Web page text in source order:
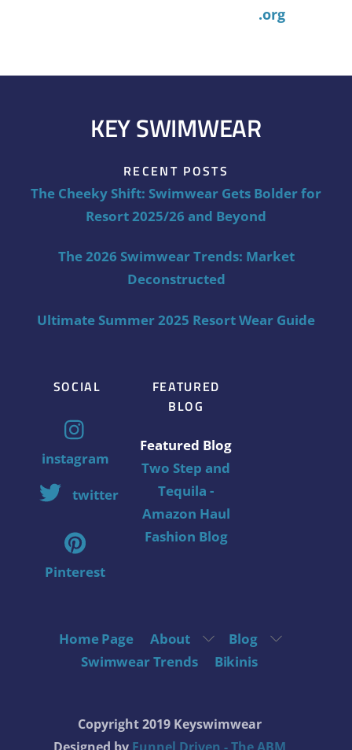
.org
KEY SWIMWEAR
RECENT POSTS
The Cheeky Shift: Swimwear Gets Bolder for
Resort 2025/26 and Beyond
The 2026 Swimwear Trends: Market
Deconstructed
Ultimate Summer 2025 Resort Wear Guide
SOCIAL
instagram
twitter
Pinterest
FEATURED
BLOG
Featured Blog
Two Step and
Tequila -
Amazon Haul
Fashion Blog
Home Page About
Blog
Swimwear Trends
Bikinis
Copyright 2019 Keyswimwear